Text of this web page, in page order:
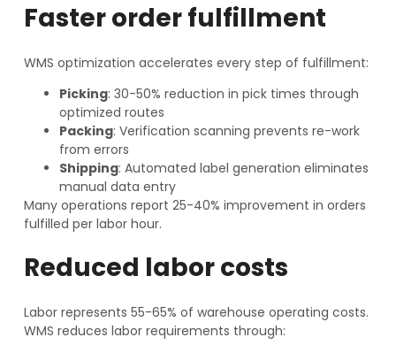
Faster order fulfillment
WMS optimization accelerates every step of fulfillment:
Picking: 30-50% reduction in pick times through
optimized routes
Packing: Verification scanning prevents re-work
from errors
Shipping: Automated label generation eliminates
manual data entry
Many operations report 25-40% improvement in orders
fulfilled per labor hour.
Reduced labor costs
Labor represents 55-65% of warehouse operating costs.
WMS reduces labor requirements through: